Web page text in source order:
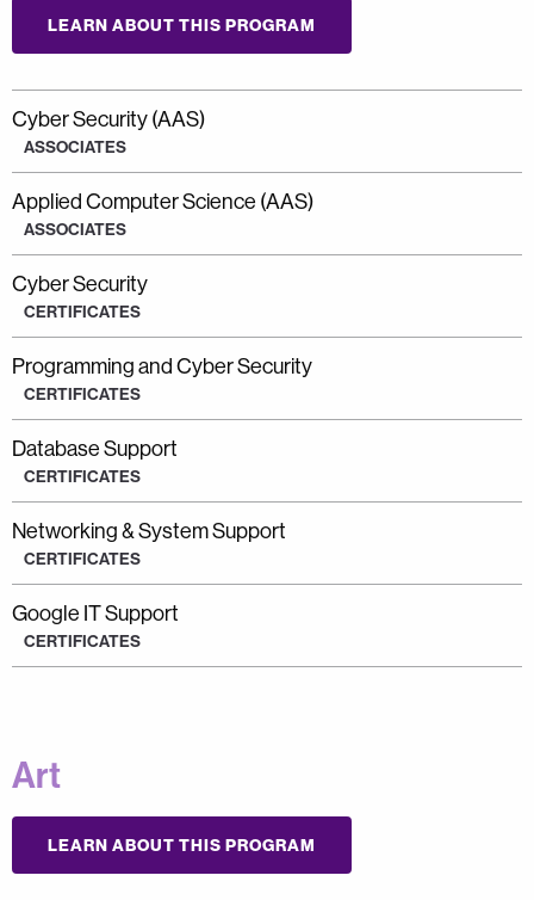
LEARN ABOUT THIS PROGRAM
Cyber Security (AAS)
ASSOCIATES
Applied Computer Science (AAS)
ASSOCIATES
Cyber Security
CERTIFICATES
Programming and Cyber Security
CERTIFICATES
Database Support
CERTIFICATES
Networking & System Support
CERTIFICATES
Google IT Support
CERTIFICATES
Art
LEARN ABOUT THIS PROGRAM